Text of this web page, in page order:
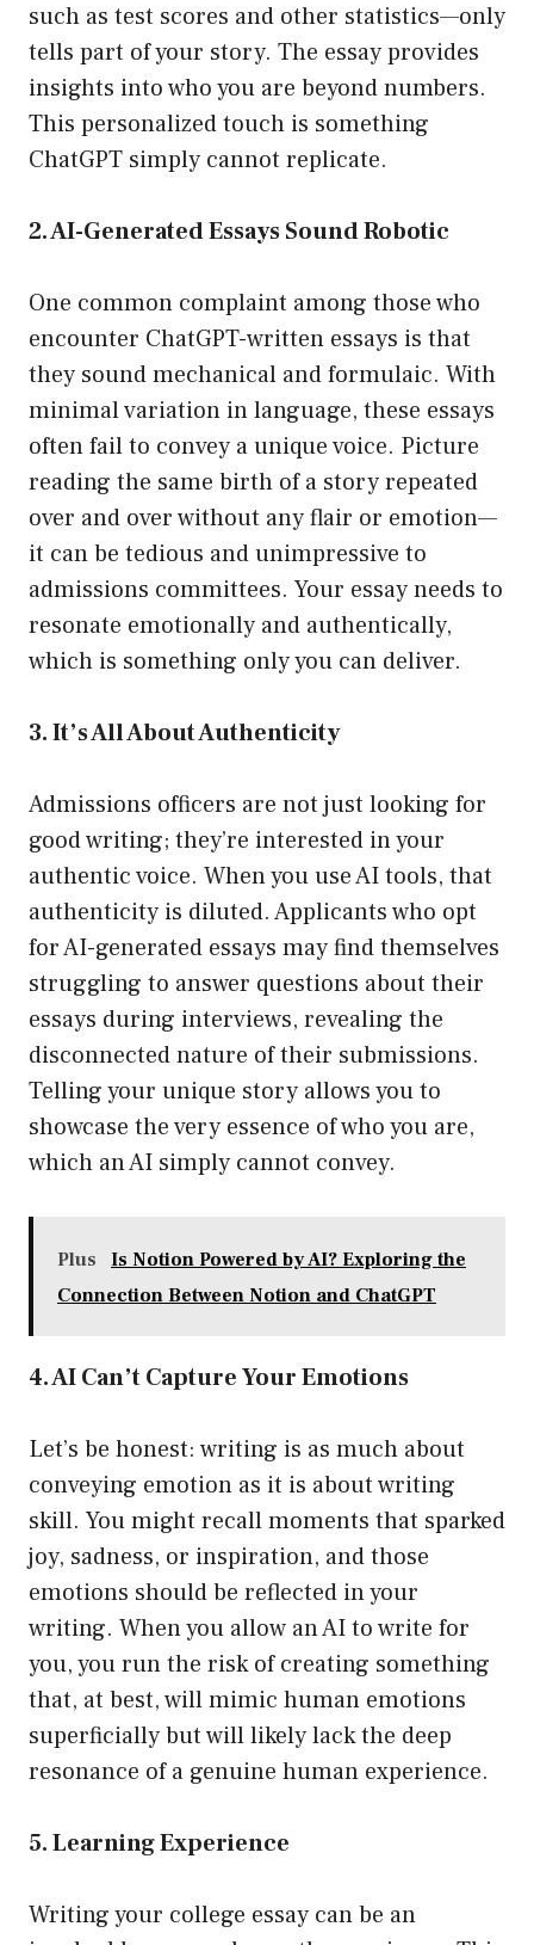
such as test scores and other statistics—only
tells part of your story. The essay provides
insights into who you are beyond numbers.
This personalized touch is something
ChatGPT simply cannot replicate.
2. AI-Generated Essays Sound Robotic
One common complaint among those who
encounter ChatGPT-written essays is that
they sound mechanical and formulaic. With
minimal variation in language, these essays
often fail to convey a unique voice. Picture
reading the same birth of a story repeated
over and over without any flair or emotion—
it can be tedious and unimpressive to
admissions committees. Your essay needs to
resonate emotionally and authentically,
which is something only you can deliver.
3. It’s All About Authenticity
Admissions officers are not just looking for
good writing; they’re interested in your
authentic voice. When you use AI tools, that
authenticity is diluted. Applicants who opt
for AI-generated essays may find themselves
struggling to answer questions about their
essays during interviews, revealing the
disconnected nature of their submissions.
Telling your unique story allows you to
showcase the very essence of who you are,
which an AI simply cannot convey.
Plus
Is Notion Powered by AI? Exploring the
Connection Between Notion and ChatGPT
4. AI Can’t Capture Your Emotions
Let’s be honest: writing is as much about
conveying emotion as it is about writing
skill. You might recall moments that sparked
joy, sadness, or inspiration, and those
emotions should be reflected in your
writing. When you allow an AI to write for
you, you run the risk of creating something
that, at best, will mimic human emotions
superficially but will likely lack the deep
resonance of a genuine human experience.
5. Learning Experience
Writing your college essay can be an